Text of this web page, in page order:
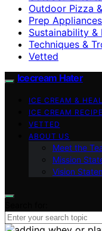
Outdoor Pizza
Prep
Sustainability &
Techniques &
Vetted
Icecream Hater
ICE CREAM &
ICE CREAM
VETTED
ABOUT US
Meet the
Mission
Vision